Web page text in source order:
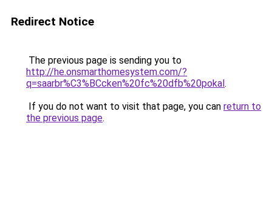
Redirect Notice
The previous page is sending you to
http://he.onsmarthomesystem.com/?
q=saarbr%C3%BCcken%20fc%20dfb%20pokal.
If you do not want to visit that page, you can return to
the previous page.